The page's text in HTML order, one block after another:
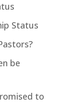
Status
be
to